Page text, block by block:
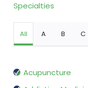
Specialties
All A B C
Acupuncture